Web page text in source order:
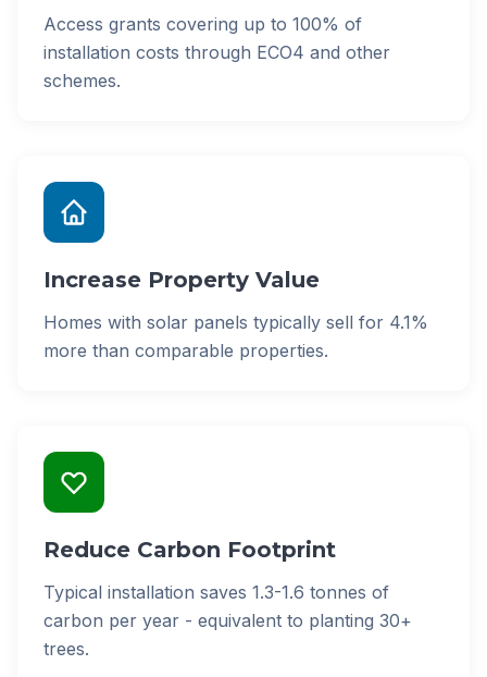
Access grants covering up to 100% of
installation costs through ECO4 and other
schemes.
Increase Property Value
Homes with solar panels typically sell for 4.1%
more than comparable properties.
Reduce Carbon Footprint
Typical installation saves 1.3-1.6 tonnes of
carbon per year - equivalent to planting 30+
trees.